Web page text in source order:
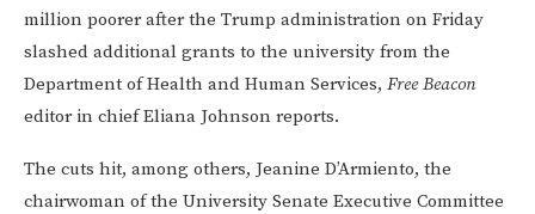
million poorer after the Trump administration on Friday
slashed additional grants to the university from the
Department of Health and Human Services, Free Beacon
editor in chief Eliana Johnson reports.
The cuts hit, among others, Jeanine D’Armiento, the
chairwoman of the University Senate Executive Committee